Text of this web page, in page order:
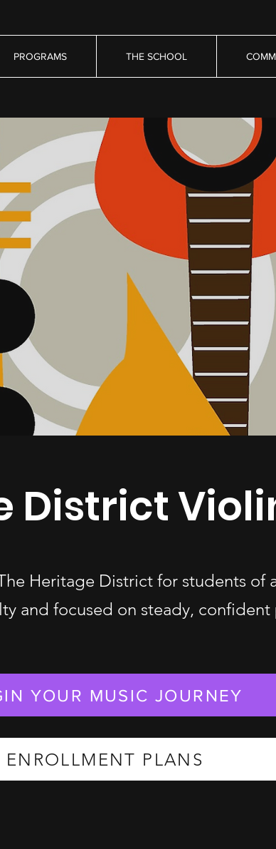
PROGRAMS THE SCHOOL
District
Heritage District for students
and focused on steady, confident
YOUR MUSIC JOURNEY
ENROLLMENT PLANS